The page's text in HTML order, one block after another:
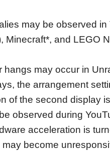
may be observed in
and LEGO​
may occur in
the arrangement
of the second display
observed during
acceleration is
become